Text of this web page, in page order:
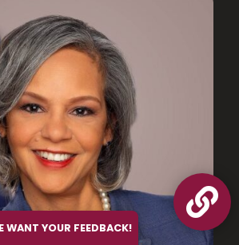

WANT YOUR FEEDBACK!